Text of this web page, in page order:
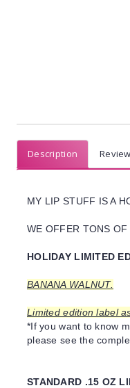
Description
MY LIP STUFF IS A
WE OFFER TONS
HOLIDAY LIMITED
BANANA WALNUT.
Limited edition label
*If you want to know
please see the
STANDARD .15 OZ